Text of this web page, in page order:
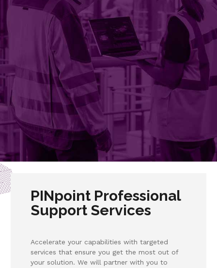
PINpoint Professional
Support Services
Accelerate your capabilities with targeted
services that ensure you get the most out of
your solution. We will partner with you to